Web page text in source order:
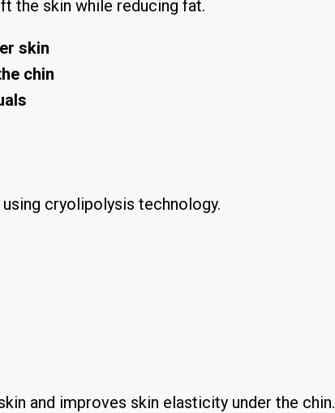
the skin while reducing fat.
skin
chin
cryolipolysis technology.
and improves skin elasticity under the chin.